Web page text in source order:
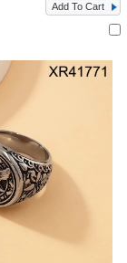
Add To Cart